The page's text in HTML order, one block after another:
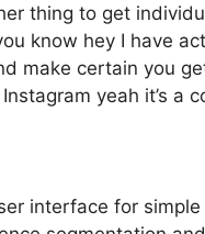
thing to get
know hey I have
make certain you
yeah it’s a
interface for